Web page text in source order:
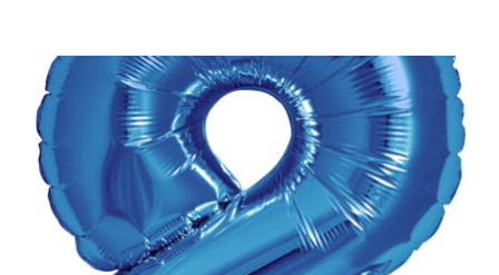
ADD TO CART
/